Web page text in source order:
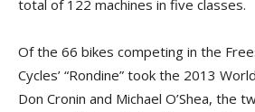
total of 122 machines in five classes.
Of the 66 bikes competing in the
Cycles’ “Rondine” took the 2013
Don Cronin and Michael O’Shea, the